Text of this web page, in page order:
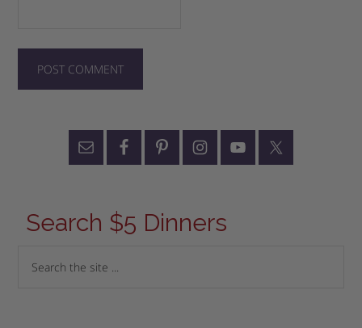
Search $5 Dinners